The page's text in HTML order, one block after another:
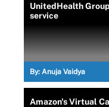
UnitedHealth
service
By: Anuja Vaidya
Amazon's Virtual